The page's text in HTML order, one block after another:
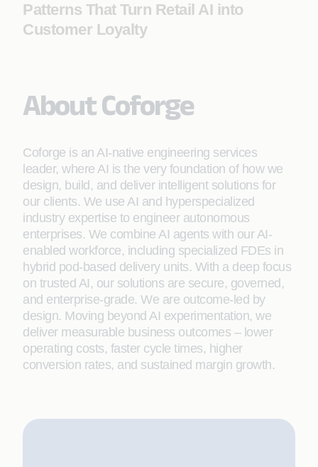
Patterns That Turn Retail AI into
Customer Loyalty
About Coforge
Coforge is an AI-native engineering services
leader, where AI is the very foundation of how we
design, build, and deliver intelligent solutions for
our clients. We use AI and hyperspecialized
industry expertise to engineer autonomous
enterprises. We combine AI agents with our AI-
enabled workforce, including specialized FDEs in
hybrid pod-based delivery units. With a deep focus
on trusted AI, our solutions are secure, governed,
and enterprise-grade. We are outcome-led by
design. Moving beyond AI experimentation, we
deliver measurable business outcomes – lower
operating costs, faster cycle times, higher
conversion rates, and sustained margin growth.